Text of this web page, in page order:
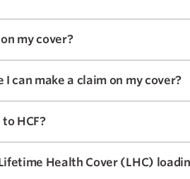
my cover?
I can make a claim on my cover?
HCF?
Health Cover (LHC)